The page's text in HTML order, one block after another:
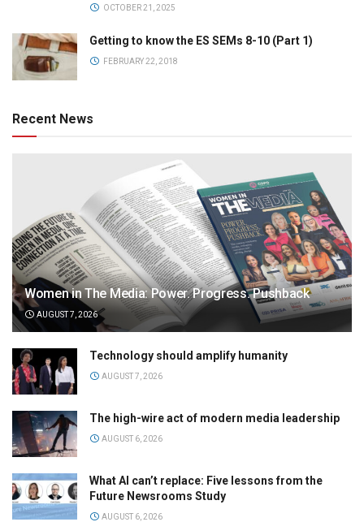
OCTOBER 21, 2025
Getting to know the ES SEMs 8-10 (Part 1)
FEBRUARY 22, 2018
Recent News
Women in The Media: Power. Progress. Pushback
AUGUST 7, 2026
Technology should amplify humanity
AUGUST 7, 2026
The high-wire act of modern media leadership
AUGUST 6, 2026
What AI can’t replace: Five lessons from the
Future Newsrooms Study
AUGUST 6, 2026